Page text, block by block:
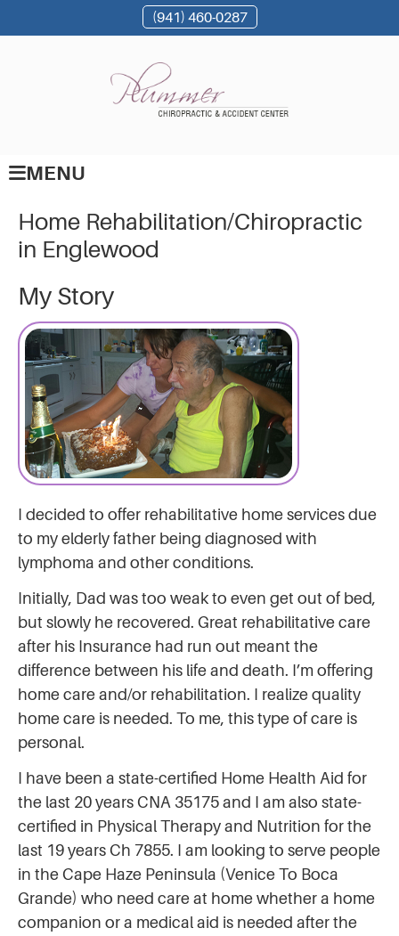
(941) 460-0287
MENU
Home Rehabilitation/Chiropractic
in Englewood
My Story
I decided to offer rehabilitative home services due
to my elderly father being diagnosed with
lymphoma and other conditions.
Initially, Dad was too weak to even get out of bed,
but slowly he recovered. Great rehabilitative care
after his Insurance had run out meant the
difference between his life and death. I’m offering
home care and/or rehabilitation. I realize quality
home care is needed. To me, this type of care is
personal.
I have been a state-certified Home Health Aid for
the last 20 years CNA 35175 and I am also state-
certified in Physical Therapy and Nutrition for the
last 19 years Ch 7855. I am looking to serve people
in the Cape Haze Peninsula (Venice To Boca
Grande) who need care at home whether a home
companion or a medical aid is needed after the